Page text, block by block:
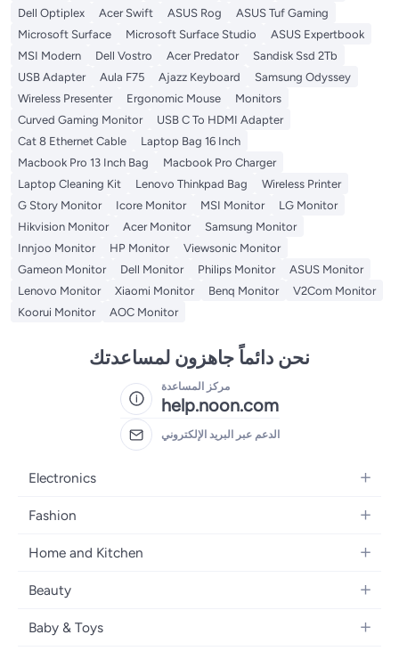
Dell Optiplex
Acer Swift ASUS Rog
ASUS Tuf Gaming
Microsoft Surface
Microsoft Surface Studio
ASUS Expertbook
MSI Modern
Dell Vostro Acer Predator
Sandisk Ssd 2Tb
USB Adapter
Aula F75 Ajazz Keyboard
Samsung Odyssey
Wireless Presenter
Ergonomic Mouse
Monitors
Curved Gaming Monitor
USB C To HDMI Adapter
Cat 8 Ethernet Cable
Laptop Bag 16 Inch
Macbook Pro 13 Inch Bag
Macbook Pro Charger
Laptop Cleaning Kit
Lenovo Thinkpad Bag
Wireless Printer
G Story Monitor
Icore Monitor MSI Monitor
LG Monitor
Hikvision Monitor
Acer Monitor
Samsung Monitor
Innjoo Monitor
HP Monitor
Viewsonic Monitor
Gameon Monitor
Dell Monitor Philips Monitor
ASUS Monitor
Lenovo Monitor
Xiaomi Monitor Benq Monitor
V2Com Monitor
Koorui Monitor
AOC Monitor
نحن دائماً جاهزون لمساعدتك
مركز المساعدة
help.noon.com
الدعم عبر البريد الإلكتروني
Electronics
Mobiles
Laptops
Home Appliances
Televisions
Fashion
Women's Fashion
Girls' Fashion
Boys' Fashion
Home and Kitchen
Bath
Kitchen & Dining
Beauty
Fragrance
Baby & Toys